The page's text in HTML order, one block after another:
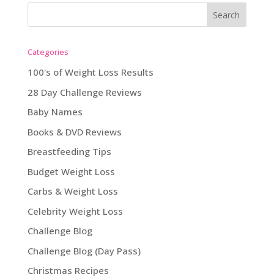
Categories
100's of Weight Loss Results
28 Day Challenge Reviews
Baby Names
Books & DVD Reviews
Breastfeeding Tips
Budget Weight Loss
Carbs & Weight Loss
Celebrity Weight Loss
Challenge Blog
Challenge Blog (Day Pass)
Christmas Recipes